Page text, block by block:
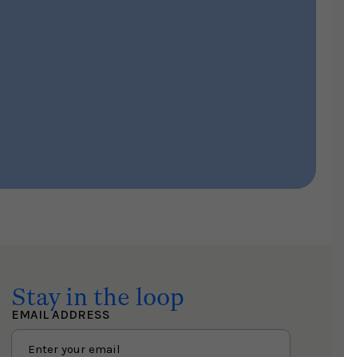
Stay in the loop
EMAIL ADDRESS